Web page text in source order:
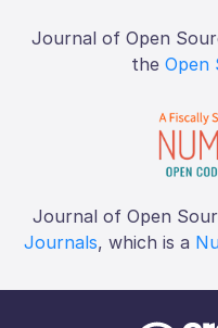
Journal of Open
the Open
Journal of Open
Journals, which is a